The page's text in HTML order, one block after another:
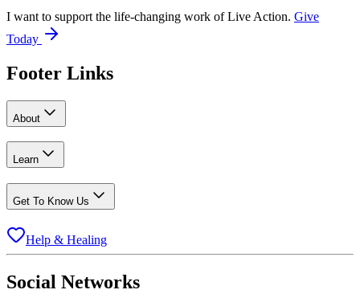
I want to support the life-changing work of Live Action. Give
Today
Footer Links
About
Learn
Get To Know Us
Help & Healing
Social Networks